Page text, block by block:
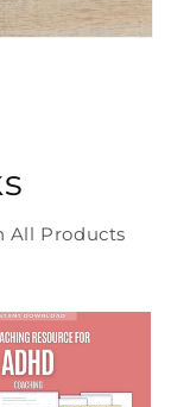
All Products